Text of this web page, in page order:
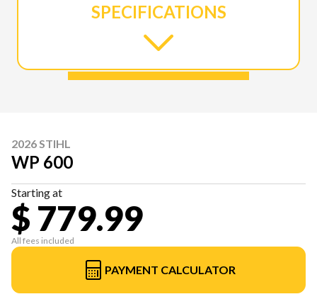
SPECIFICATIONS
2026 STIHL
WP 600
Starting at
$ 779.99
All fees included
PAYMENT CALCULATOR